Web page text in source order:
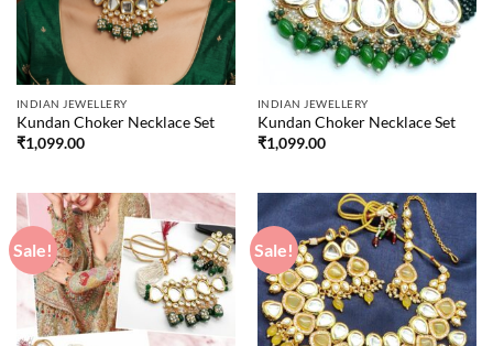
INDIAN JEWELLERY
Kundan Choker Necklace Set
₹1,099.00
INDIAN JEWELLERY
Kundan Choker Necklace Set
₹1,099.00
Sale! Sale!